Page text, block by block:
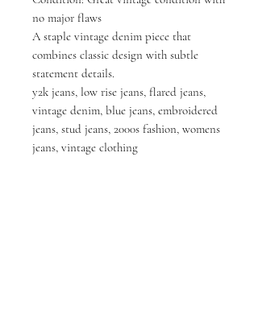
no major flaws
A staple vintage denim piece that
combines classic design with subtle
statement details.
y2k jeans, low rise jeans, flared jeans,
vintage denim, blue jeans, embroidered
jeans, stud jeans, 2000s fashion, womens
jeans, vintage clothing